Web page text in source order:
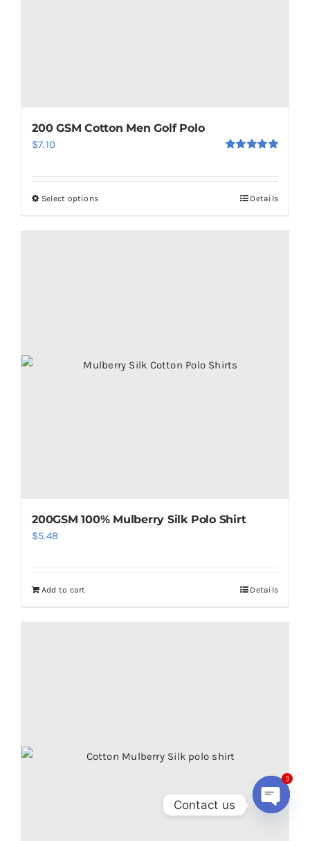
200 GSM Cotton Men Golf Polo
$7.10
Select optionsThis
Details
200GSM 100% Mulberry Silk Polo Shirt
$5.48
Add to cart Details
Contact us
3